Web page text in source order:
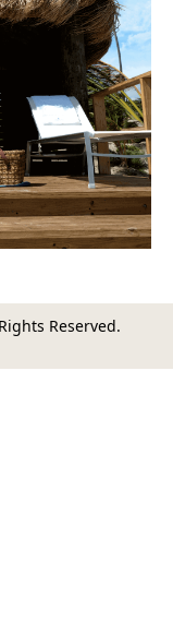
Reserved.